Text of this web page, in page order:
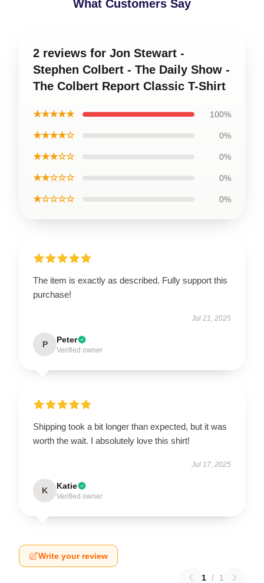
What Customers Say
2 reviews for Jon Stewart -
Stephen Colbert - The Daily Show -
The Colbert Report Classic T-Shirt
★★★★★ 100%
★★★★☆ 0%
★★★☆☆ 0%
★★☆☆☆ 0%
★☆☆☆☆ 0%
The item is exactly as described. Fully support this
purchase!
Jul 21, 2025
P Peter
Verified owner
Shipping took a bit longer than expected, but it was
worth the wait. I absolutely love this shirt!
Jul 17, 2025
K Katie
Verified owner
Write your review
1 / 1